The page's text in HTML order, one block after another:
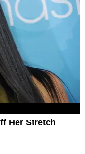
Her Stretch